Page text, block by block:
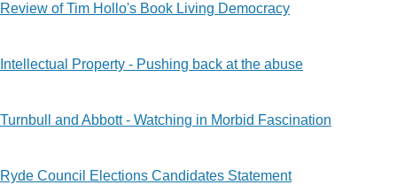
Review of Tim Hollo's Book Living Democracy
Intellectual Property - Pushing back at the abuse
Turnbull and Abbott - Watching in Morbid Fascination
Ryde Council Elections Candidates Statement